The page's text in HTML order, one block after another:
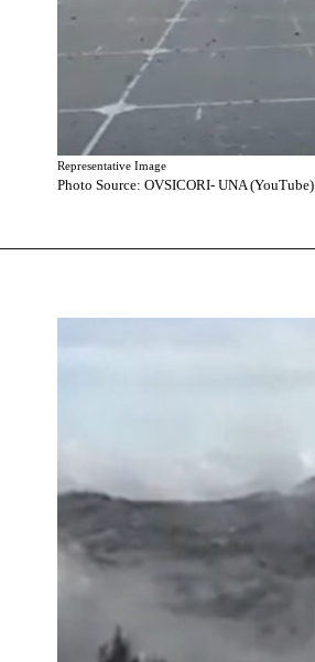
Photo Source: OVSICORI- UNA (YouTube)
Representative Image